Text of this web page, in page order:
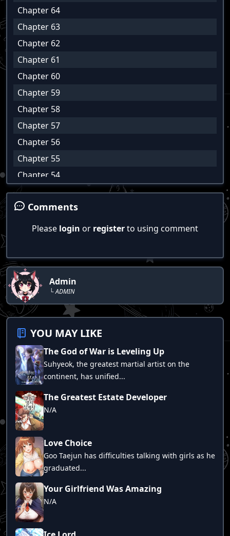
Chapter 64
Chapter 63
Chapter 62
Chapter 61
Chapter 60
Chapter 59
Chapter 58
Chapter 57
Chapter 56
Chapter 55
Chapter 54
Chapter 53
Chapter 52
Chapter 51
Chapter 49
Chapter 48
Chapter 47
Chapter 46
Chapter 44
Chapter 43
Chapter 42
Chapter 41
Chapter 40
Chapter 39
Chapter 38
Chapter 37
Chapter 36
Chapter 35
Chapter 33
Chapter 34
Comments
Please login or registerto using comment
Admin
└ ADMIN
YOU MAY LIKE
The God of War is Leveling Up
Suhyeok, the greatest martial artist on the
continent, has unified...
The Greatest Estate Developer
N/A
Love Choice
Goo Taejun has difficulties talking with girls as he
graduated...
Your Girlfriend Was Amazing
N/A